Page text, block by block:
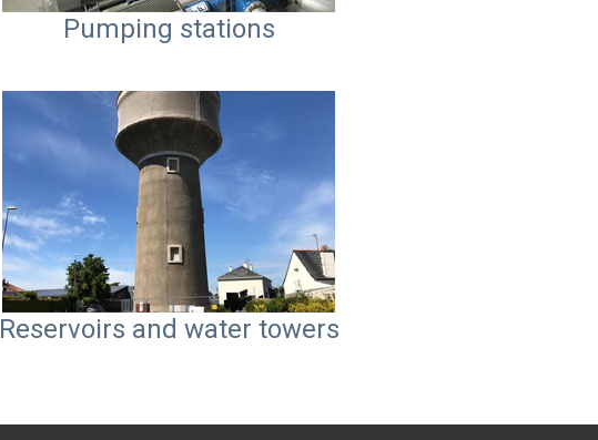
Pumping stations
Reservoirs and water towers